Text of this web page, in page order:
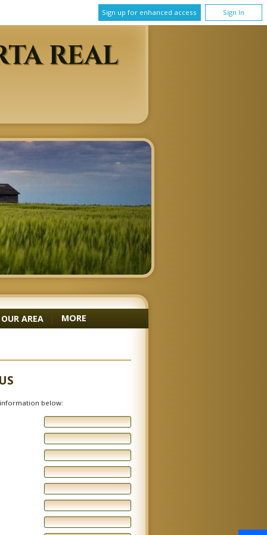
Sign up for enhanced access Sign In
REAL
OUR AREA MORE
below: